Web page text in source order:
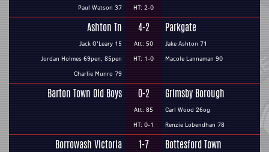
Paul Watson 37
HT: 2-0
Ashton Tn
Jack O'Leary 15
Jordan Holmes 69pen, 85pen
Charlie Munro 79
4-2
Att: 50
HT: 1-0
Parkgate
Jake Ashton 71
Macole Lannaman 90
Barton Town Old Boys 0-2
Att: 85
HT: 0-1
Grimsby Borough
Carl Wood 26og
Renzie Lobendhan 78
Borrowash Victoria 1-7 Bottesford Town